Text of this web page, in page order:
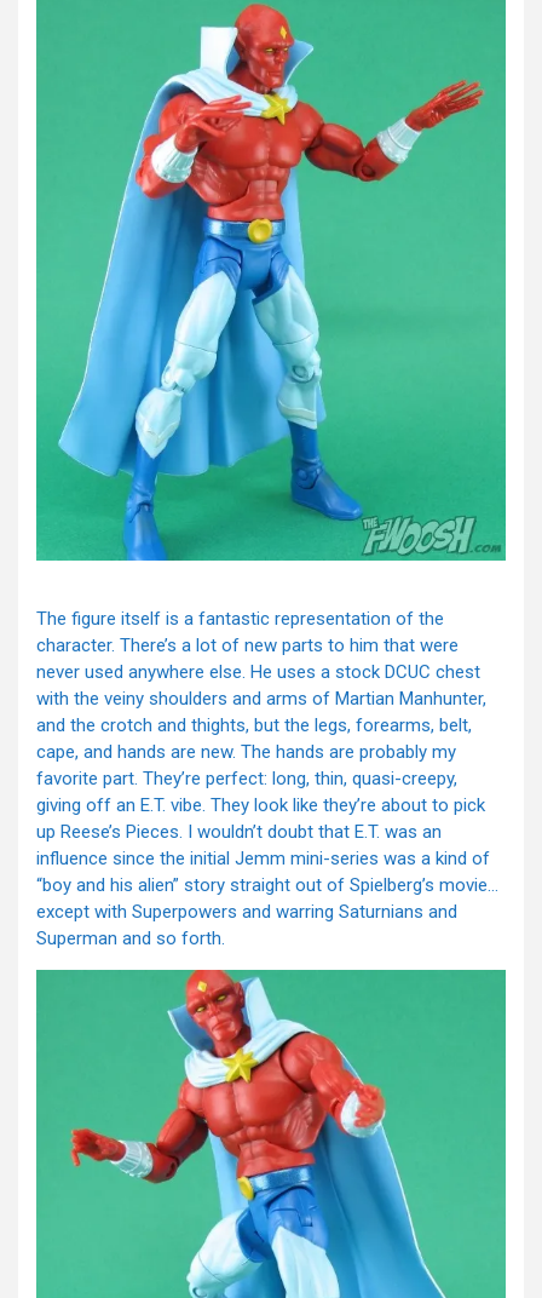
The figure itself is a fantastic representation of the
character. There’s a lot of new parts to him that were
never used anywhere else. He uses a stock DCUC chest
with the veiny shoulders and arms of Martian Manhunter,
and the crotch and thights, but the legs, forearms, belt,
cape, and hands are new. The hands are probably my
favorite part. They’re perfect: long, thin, quasi-creepy,
giving off an E.T. vibe. They look like they’re about to pick
up Reese’s Pieces. I wouldn’t doubt that E.T. was an
influence since the initial Jemm mini-series was a kind of
“boy and his alien” story straight out of Spielberg’s movie…
except with Superpowers and warring Saturnians and
Superman and so forth.